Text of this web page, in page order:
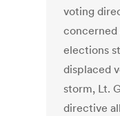
voting
concerned
elections
displaced
storm, Lt.
directive